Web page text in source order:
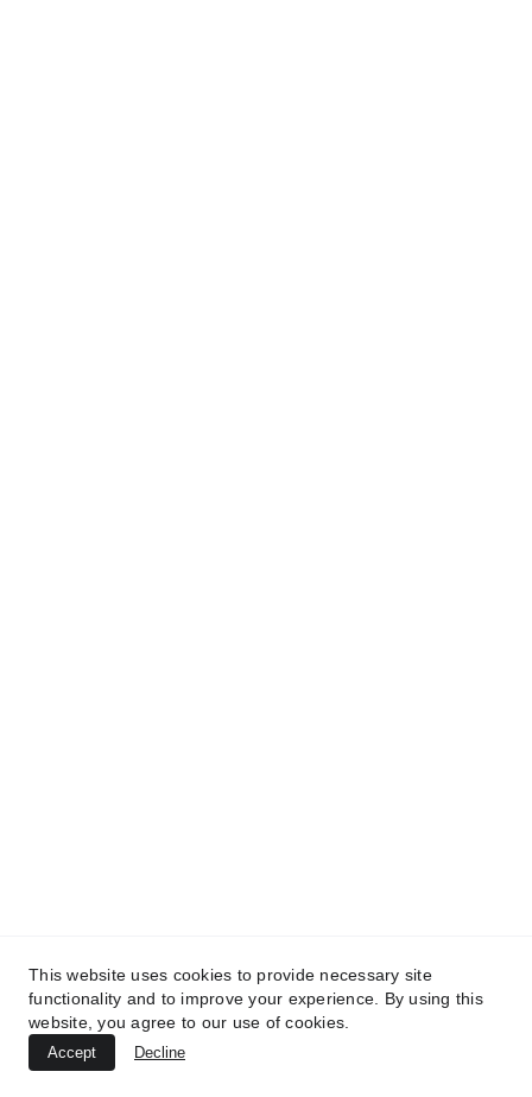
This website uses cookies to provide necessary site
functionality and to improve your experience. By using this
website, you agree to our use of cookies.
Accept Decline